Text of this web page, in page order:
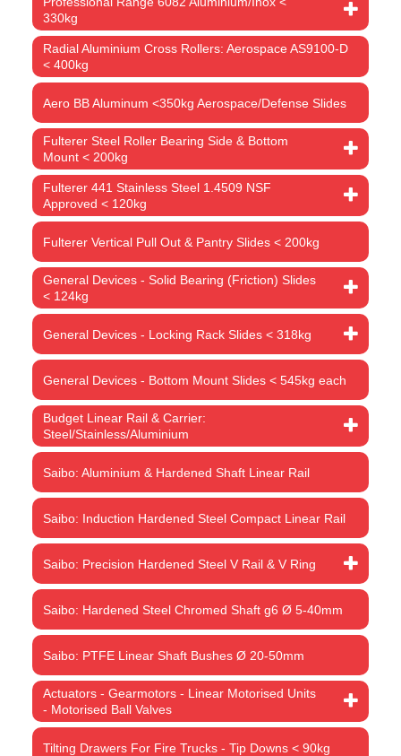
330kg
Radial Aluminium Cross Rollers: Aerospace AS9100-D
< 400kg
Aero BB Aluminum <350kg Aerospace/Defense Slides
Fulterer Steel Roller Bearing Side & Bottom
Mount < 200kg
Fulterer 441 Stainless Steel 1.4509 NSF
Approved < 120kg
Fulterer Vertical Pull Out & Pantry Slides < 200kg
General Devices - Solid Bearing (Friction) Slides
< 124kg
General Devices - Locking Rack Slides < 318kg
General Devices - Bottom Mount Slides < 545kg each
Budget Linear Rail & Carrier:
Steel/Stainless/Aluminium
Saibo: Aluminium & Hardened Shaft Linear Rail
Saibo: Induction Hardened Steel Compact Linear Rail
Saibo: Precision Hardened Steel V Rail & V Ring
Saibo: Hardened Steel Chromed Shaft g6 Ø 5-40mm
Saibo: PTFE Linear Shaft Bushes Ø 20-50mm
Actuators - Gearmotors - Linear Motorised Units
- Motorised Ball Valves
Tilting Drawers For Fire Trucks - Tip Downs < 90kg